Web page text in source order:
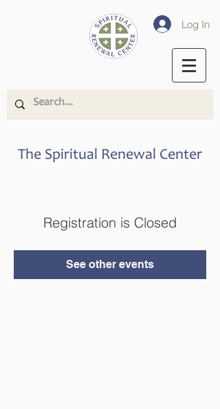
Log In
The Spiritual Renewal Center
Registration is Closed
See other events